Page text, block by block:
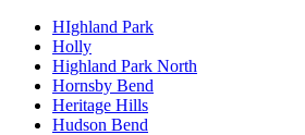
HIghland Park
Holly
Highland Park North
Hornsby Bend
Heritage Hills
Hudson Bend